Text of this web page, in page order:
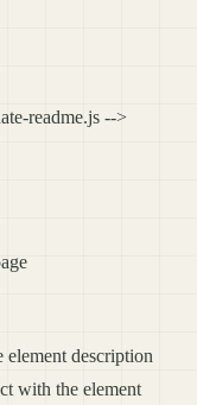
readme.js -->
element description
with the element